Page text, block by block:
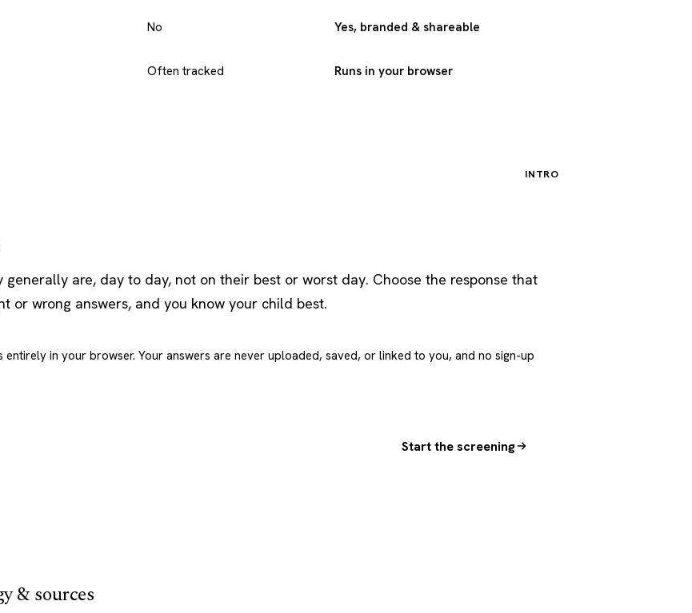
No Yes, branded & shareable
Often tracked Runs in your browser
INTRO
are, day to day, not on their best or worst day. Choose the response that
or wrong answers, and you know your child best.
entirely in your browser. Your answers are never uploaded, saved, or linked to you, and no sign-up
Start the screening
& sources